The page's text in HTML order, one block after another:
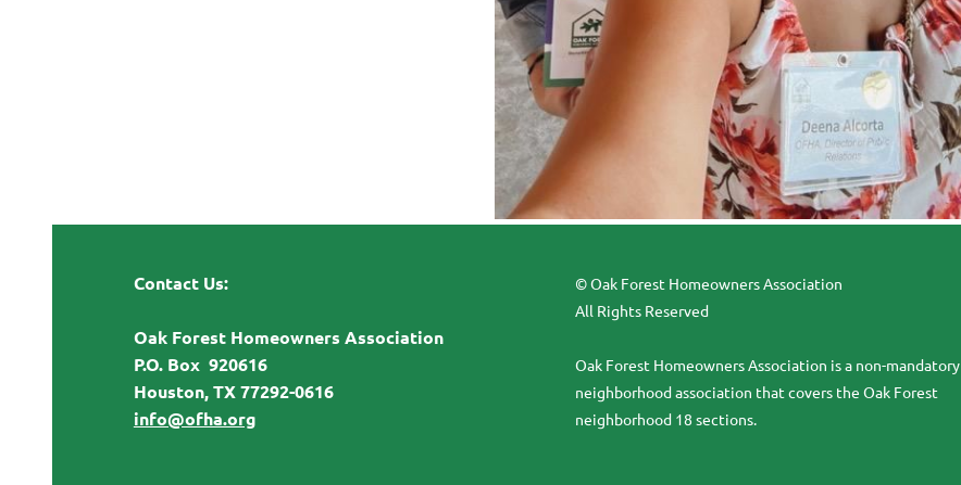
Contact Us:
Oak Forest Homeowners Association
P.O. Box 920616
Houston, TX 77292-0616
info@ofha.org
© Oak Forest Homeowners Association
All Rights Reserved
Oak Forest Homeowners Association is a non-mandatory
neighborhood association that covers the Oak Forest
neighborhood 18 sections.